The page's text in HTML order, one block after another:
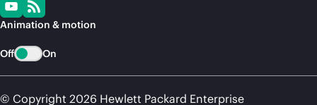
Animation & motion
Off On
© Copyright 2026 Hewlett Packard Enterprise